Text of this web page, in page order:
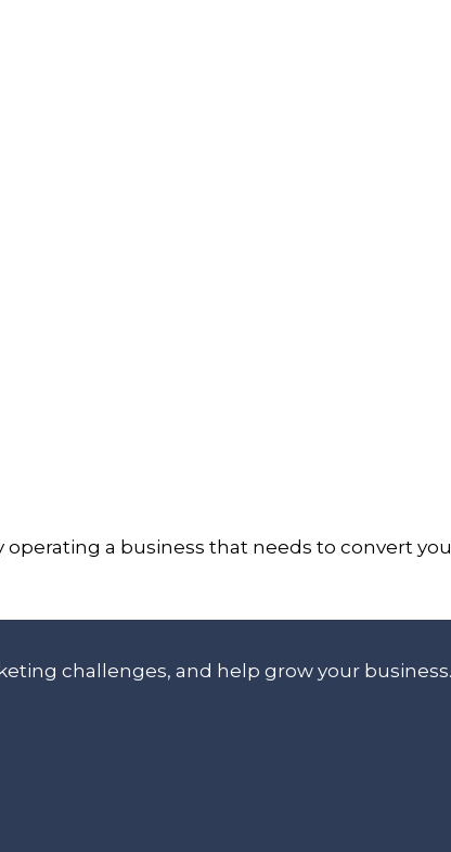
operating a business that needs to convert
challenges, and help grow your business.